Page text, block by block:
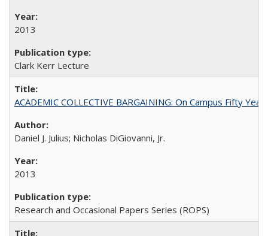
2013
Clark Kerr Lecture
ACADEMIC COLLECTIVE BARGAINING: On Campus Fifty
Daniel J. Julius; Nicholas DiGiovanni, Jr.
2013
Research and Occasional Papers Series (ROPS)